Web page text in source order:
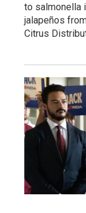
to salmonella
jalapeños
Citrus